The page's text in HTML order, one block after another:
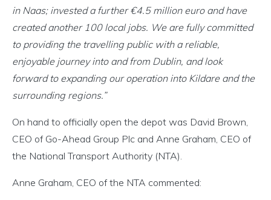
in Naas; invested a further €4.5 million euro and have
created another 100 local jobs. We are fully committed
to providing the travelling public with a reliable,
enjoyable journey into and from Dublin, and look
forward to expanding our operation into Kildare and the
surrounding regions.”
On hand to officially open the depot was David Brown,
CEO of Go-Ahead Group Plc and Anne Graham, CEO of
the National Transport Authority (NTA).
Anne Graham, CEO of the NTA commented: